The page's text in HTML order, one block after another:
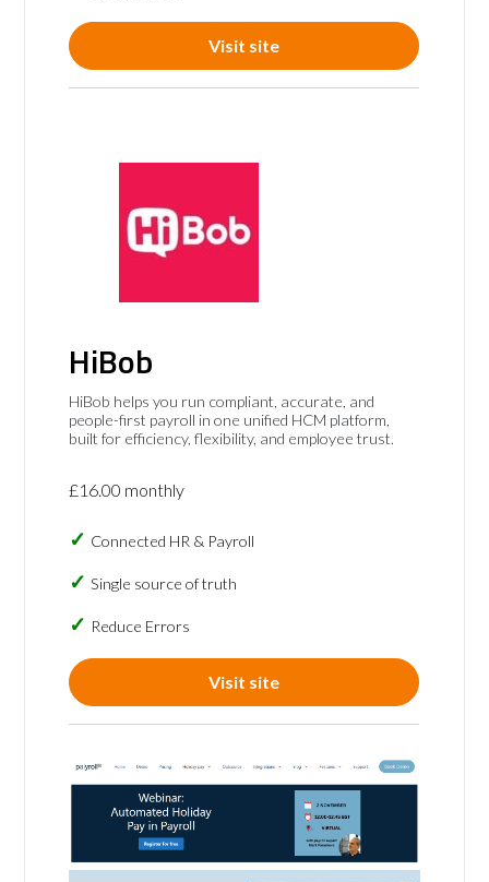
Visit site
HiBob
HiBob helps you run compliant, accurate, and
people-first payroll in one unified HCM platform,
built for efficiency, flexibility, and employee trust.
£16.00 monthly
Connected HR & Payroll
Single source of truth
Reduce Errors
Visit site